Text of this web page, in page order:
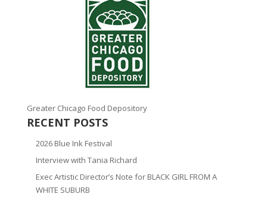
Greater Chicago Food Depository
RECENT POSTS
2026 Blue Ink Festival
Interview with Tania Richard
Exec Artistic Director’s Note for BLACK GIRL FROM A
WHITE SUBURB